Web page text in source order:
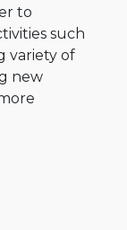
to
such
variety of
new